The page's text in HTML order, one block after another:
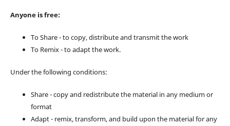
Anyone is free:
To Share - to copy, distribute and transmit the work
To Remix - to adapt the work.
Under the following conditions:
Share - copy and redistribute the material in any medium or
format
Adapt - remix, transform, and build upon the material for any